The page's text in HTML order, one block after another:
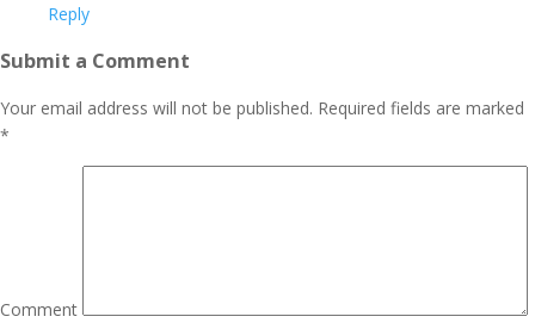
Reply
Submit a Comment
Your email address will not be published. Required fields are marked
*
Comment